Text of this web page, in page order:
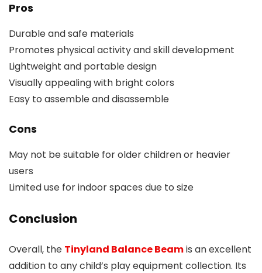
Pros
Durable and safe materials
Promotes physical activity and skill development
Lightweight and portable design
Visually appealing with bright colors
Easy to assemble and disassemble
Cons
May not be suitable for older children or heavier
users
Limited use for indoor spaces due to size
Conclusion
Overall, the Tinyland Balance Beamis an excellent
addition to any child’s play equipment collection. Its